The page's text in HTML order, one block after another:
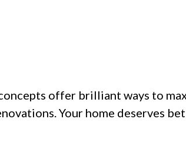
offer brilliant ways to
Your home deserves